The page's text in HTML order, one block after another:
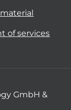
of services
GmbH &